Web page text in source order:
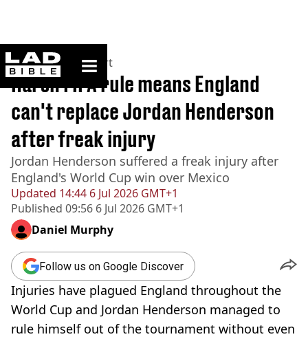
ladbible homepage
Home>News >Sport
Updated 14:44 6 Jul 2026 GMT+1
Published 09:56 6 Jul 2026 GMT+1
Harsh FIFA rule means England
can't replace Jordan Henderson
after freak injury
Jordan Henderson suffered a freak injury after
England's World Cup win over Mexico
Daniel Murphy
Follow us on Google Discover
Injuries have plagued England throughout the
World Cup and Jordan Henderson managed to
rule himself out of the tournament without even